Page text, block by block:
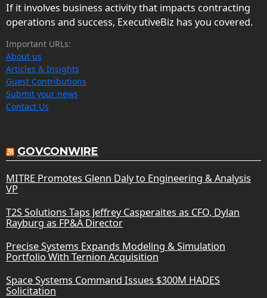
If it involves business activity that impacts contracting
operations and success, ExecutiveBiz has you covered.
Important URLs:
About us
Articles & Insights
Guest Contributions
Submit your news
Contact Us
GOVCONWIRE
MITRE Promotes Glenn Daly to Engineering & Analysis
VP
T2S Solutions Taps Jeffrey Casperaites as CFO, Dylan
Rayburg as FP&A Director
Precise Systems Expands Modeling & Simulation
Portfolio With Ternion Acquisition
Space Systems Command Issues $300M HADES
Solicitation